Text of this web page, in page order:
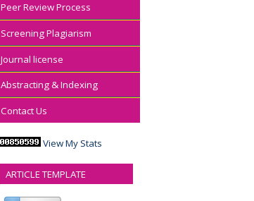
Peer Review Process
Screening Plagiarism
Journal license
Abstracting & Indexing
Contact Us
View My Stats
ARTICLE TEMPLATE